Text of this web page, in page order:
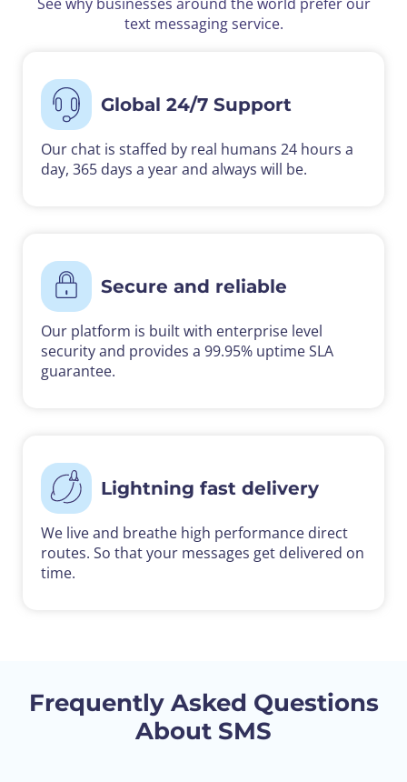
See why businesses around the world prefer our
text messaging service.
Global 24/7 Support
Our chat is staffed by real humans 24 hours a
day, 365 days a year and always will be.
Secure and reliable
Our platform is built with enterprise level
security and provides a 99.95% uptime SLA
guarantee.
Lightning fast delivery
We live and breathe high performance direct
routes. So that your messages get delivered on
time.
Frequently Asked Questions
About SMS